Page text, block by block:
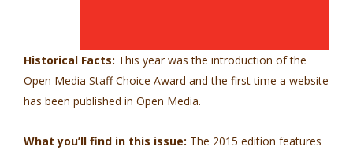
Historical Facts: This year was the introduction of the
Open Media Staff Choice Award and the first time a website
has been published in Open Media.
What you’ll find in this issue: The 2015 edition features